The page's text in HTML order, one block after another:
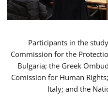
Participants in the
Commission for the
Bulgaria; the Greek
Comission for Human
Italy; and the